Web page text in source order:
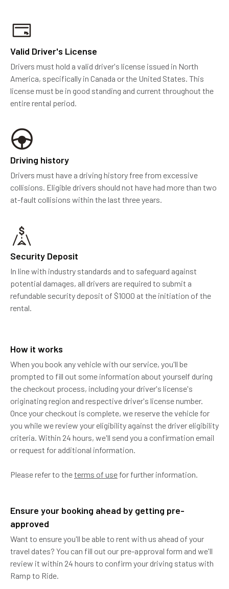
Valid Driver's License
Drivers must hold a valid driver's license issued in North
America, specifically in Canada or the United States. This
license must be in good standing and current throughout the
entire rental period.
Driving history
Drivers must have a driving history free from excessive
collisions. Eligible drivers should not have had more than two
at-fault collisions within the last three years.
Security Deposit
In line with industry standards and to safeguard against
potential damages, all drivers are required to submit a
refundable security deposit of $1000 at the initiation of the
rental.
How it works
When you book any vehicle with our service, you'll be
prompted to fill out some information about yourself during
the checkout process, including your driver's license's
originating region and respective driver's license number.
Once your checkout is complete, we reserve the vehicle for
you while we review your eligibility against the driver eligibility
criteria. Within 24 hours, we'll send you a confirmation email
or request for additional information.
Please refer to theterms of use for further information.
Ensure your booking ahead by getting pre-
approved
Want to ensure you'll be able to rent with us ahead of your
travel dates? You can fill out our pre-approval form and we'll
review it within 24 hours to confirm your driving status with
Ramp to Ride.